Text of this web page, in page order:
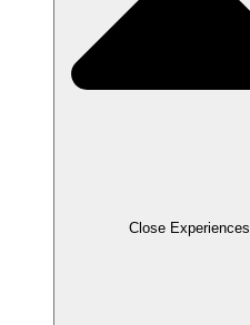
Close Experiences